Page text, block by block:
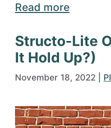
Read more
Structo-Lite
It Hold Up?)
November 18, 2022